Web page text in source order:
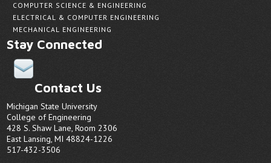
COMPUTER SCIENCE & ENGINEERING
ELECTRICAL & COMPUTER ENGINEERING
MECHANICAL ENGINEERING
Stay Connected
Contact Us
Michigan State University
College of Engineering
428 S. Shaw Lane, Room 2306
East Lansing, MI 48824-1226
517-432-3506